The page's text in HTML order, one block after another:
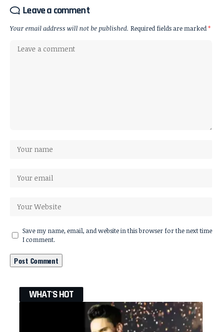
Leave a comment
Your email address will not be published. Required fields are marked*
Save my name, email, and website in this browser for the next time
I comment.
WHAT'S HOT